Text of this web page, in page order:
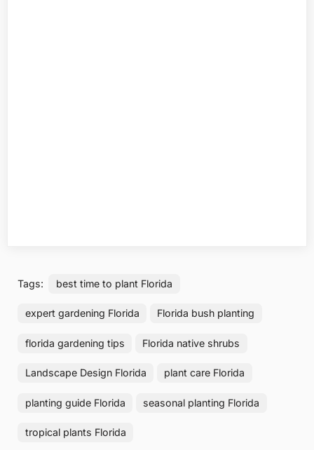
Tags: best time to plant Florida
expert gardening Florida Florida bush planting
florida gardening tips Florida native shrubs
Landscape Design Florida plant care Florida
planting guide Florida seasonal planting Florida
tropical plants Florida